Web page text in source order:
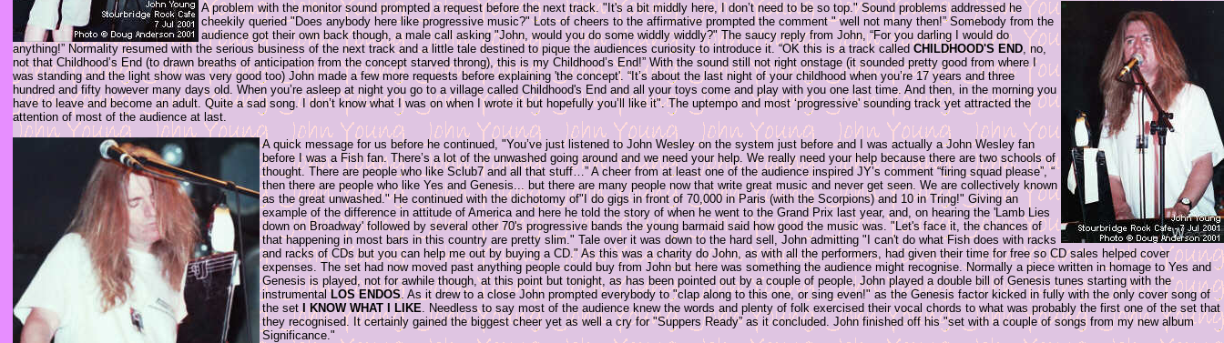
A problem with the monitor sound prompted a request before the next track. "It's a bit middly here, I don’t need to be so top." Sound problems addressed he
cheekily queried "Does anybody here like progressive music?" Lots of cheers to the affirmative prompted the comment " well not many then!” Somebody from the
audience got their own back though, a male call asking "John, would you do some widdly widdly?" The saucy reply from John, “For you darling I would do
anything!” Normality resumed with the serious business of the next track and a little tale destined to pique the audiences curiosity to introduce it. “OK this is a track calledCHILDHOOD'S END, no,
not that Childhood’s End (to drawn breaths of anticipation from the concept starved throng), this is my Childhood’s End!” With the sound still not right onstage (it sounded pretty good from where I
was standing and the light show was very good too) John made a few more requests before explaining 'the concept'. “It’s about the last night of your childhood when you’re 17 years and three
hundred and fifty however many days old. When you’re asleep at night you go to a village called Childhood's End and all your toys come and play with you one last time. And then, in the morning you
have to leave and become an adult. Quite a sad song. I don’t know what I was on when I wrote it but hopefully you’ll like it". The uptempo and most ‘progressive' sounding track yet attracted the
attention of most of the audience at last.
A quick message for us before he continued, "You’ve just listened to John Wesley on the system just before and I was actually a John Wesley fan
before I was a Fish fan. There’s a lot of the unwashed going around and we need your help. We really need your help because there are two schools of
thought. There are people who like Sclub7 and all that stuff…” A cheer from at least one of the audience inspired JY’s comment “firing squad please”, “
then there are people who like Yes and Genesis... but there are many people now that write great music and never get seen. We are collectively known
as the great unwashed." He continued with the dichotomy of"I do gigs in front of 70,000 in Paris (with the Scorpions) and 10 in Tring!" Giving an
example of the difference in attitude of America and here he told the story of when he went to the Grand Prix last year, and, on hearing the 'Lamb Lies
down on Broadway' followed by several other 70's progressive bands the young barmaid said how good the music was. "Let's face it, the chances of
that happening in most bars in this country are pretty slim." Tale over it was down to the hard sell, John admitting "I can't do what Fish does with racks
and racks of CDs but you can help me out by buying a CD." As this was a charity do John, as with all the performers, had given their time for free so CD sales helped cover
expenses. The set had now moved past anything people could buy from John but here was something the audience might recognise. Normally a piece written in homage to Yes and
Genesis is played, not for awhile though, at this point but tonight, as has been pointed out by a couple of people, John played a double bill of Genesis tunes starting with the
instrumentalLOS ENDOS. As it drew to a close John prompted everybody to "clap along to this one, or sing even!" as the Genesis factor kicked in fully with the only cover song of
the setI KNOW WHAT I LIKE. Needless to say most of the audience knew the words and plenty of folk exercised their vocal chords to what was probably the first one of the set that
they recognised. It certainly gained the biggest cheer yet as well a cry for "Suppers Ready” as it concluded. John finished off his "set with a couple of songs from my new album
Significance."